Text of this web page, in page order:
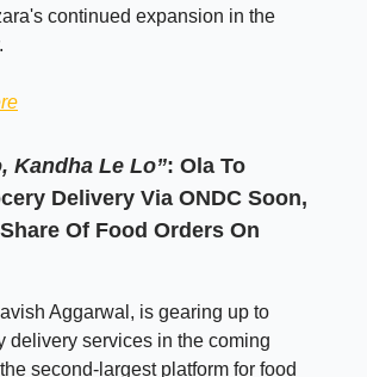
continued expansion in the
Kandha Le Lo”: Ola To
Delivery Via ONDC Soon,
Of Food Orders On
Aggarwal, is gearing up to
delivery services in the coming
second-largest platform for food